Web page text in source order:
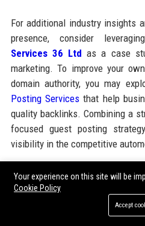
For additional industry insights
presence, consider
Services 36 Ltd as a case
marketing. To improve your
domain authority, you may
Posting Servicesthat help
quality backlinks. Combining a
focused guest posting
visibility in the competitive
Share:
Your experience on this site will be
Cookie Policy
Accept